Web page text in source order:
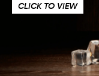
CLICK TO VIEW